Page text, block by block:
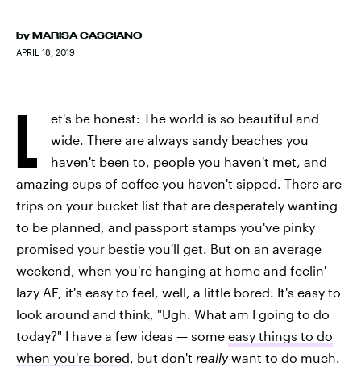
by MARISA CASCIANO
APRIL 18, 2019
L
et's be honest: The world is so beautiful and
wide. There are always sandy beaches you
haven't been to, people you haven't met, and
amazing cups of coffee you haven't sipped. There are
trips on your bucket list that are desperately wanting
to be planned, and passport stamps you've pinky
promised your bestie you'll get. But on an average
weekend, when you're hanging at home and feelin'
lazy AF, it's easy to feel, well, a little bored. It's easy to
look around and think, "Ugh. What am I going to do
today?" I have a few ideas — some easy things to do
when you're bored, but don't reallywant to do much.